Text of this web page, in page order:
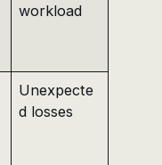
workload
Unexpecte
d losses